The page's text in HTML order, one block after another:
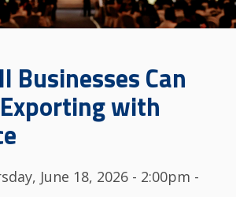
Businesses Can
with
June 18, 2026 - 2:00pm -